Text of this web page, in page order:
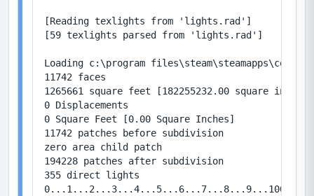
[Reading texlights from 'lights.rad']
[59 texlights parsed from 'lights.rad']
Loading c:\program
11742 faces
1265661 square feet [182255232.00 square inches]
0 Displacements
0 Square Feet [0.00 Square Inches]
11742 patches before subdivision
zero area child patch
194228 patches after subdivision
355 direct lights